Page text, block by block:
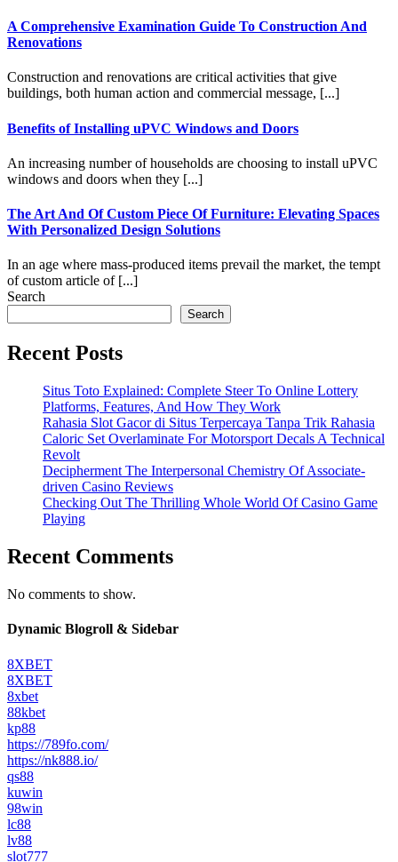
A Comprehensive Examination Guide To Construction And
Renovations
Construction and renovations are critical activities that give
buildings, both human action and commercial message, [...]
Benefits of Installing uPVC Windows and Doors
An increasing number of households are choosing to install uPVC
windows and doors when they [...]
The Art And Of Custom Piece Of Furniture: Elevating Spaces
With Personalized Design Solutions
In an age where mass-produced items prevail the market, the tempt
of custom article of [...]
Search
Search
Recent Posts
Situs Toto Explained: Complete Steer To Online Lottery
Platforms, Features, And How They Work
Rahasia Slot Gacor di Situs Terpercaya Tanpa Trik Rahasia
Caloric Set Overlaminate For Motorsport Decals A Technical
Revolt
Decipherment The Interpersonal Chemistry Of Associate-
driven Casino Reviews
Checking Out The Thrilling Whole World Of Casino Game
Playing
Recent Comments
No comments to show.
Dynamic Blogroll & Sidebar
8XBET
8XBET
8xbet
88kbet
kp88
https://789fo.com/
https://nk888.io/
qs88
kuwin
98win
lc88
lv88
slot777